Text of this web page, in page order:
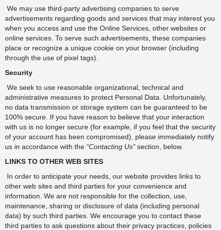
We may use third-party advertising companies to serve
advertisements regarding goods and services that may interest you
when you access and use the Online Services, other websites or
online services. To serve such advertisements, these companies
place or recognize a unique cookie on your browser (including
through the use of pixel tags).
Security
We seek to use reasonable organizational, technical and
administrative measures to protect Personal Data. Unfortunately,
no data transmission or storage system can be guaranteed to be
100% secure. If you have reason to believe that your interaction
with us is no longer secure (for example, if you feel that the security
of your account has been compromised), please immediately notify
us in accordance with the “Contacting Us” section, below.
LINKS TO OTHER WEB SITES
In order to anticipate your needs, our website provides links to
other web sites and third parties for your convenience and
information. We are not responsible for the collection, use,
maintenance, sharing or disclosure of data (including personal
data) by such third parties. We encourage you to contact these
third parties to ask questions about their privacy practices, policies